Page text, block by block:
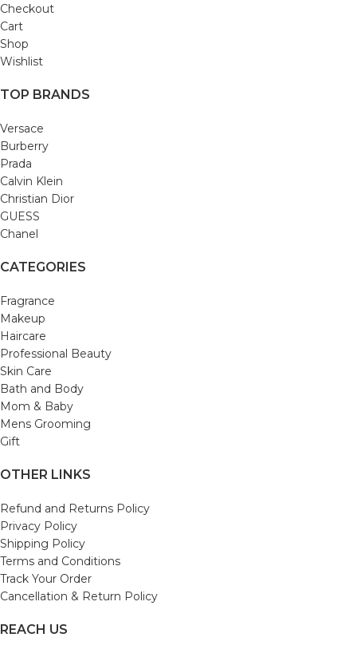
Checkout
Cart
Shop
Wishlist
TOP BRANDS
Versace
Burberry
Prada
Calvin Klein
Christian Dior
GUESS
Chanel
CATEGORIES
Fragrance
Makeup
Haircare
Professional Beauty
Skin Care
Bath and Body
Mom & Baby
Mens Grooming
Gift
OTHER LINKS
Refund and Returns Policy
Privacy Policy
Shipping Policy
Terms and Conditions
Track Your Order
Cancellation & Return Policy
REACH US